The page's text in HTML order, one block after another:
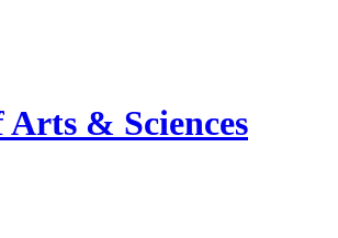
Arts & Sciences